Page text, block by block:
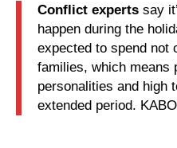
Conflict experts say
happen during the
expected to spend not
families, which means
personalities and high
extended period.